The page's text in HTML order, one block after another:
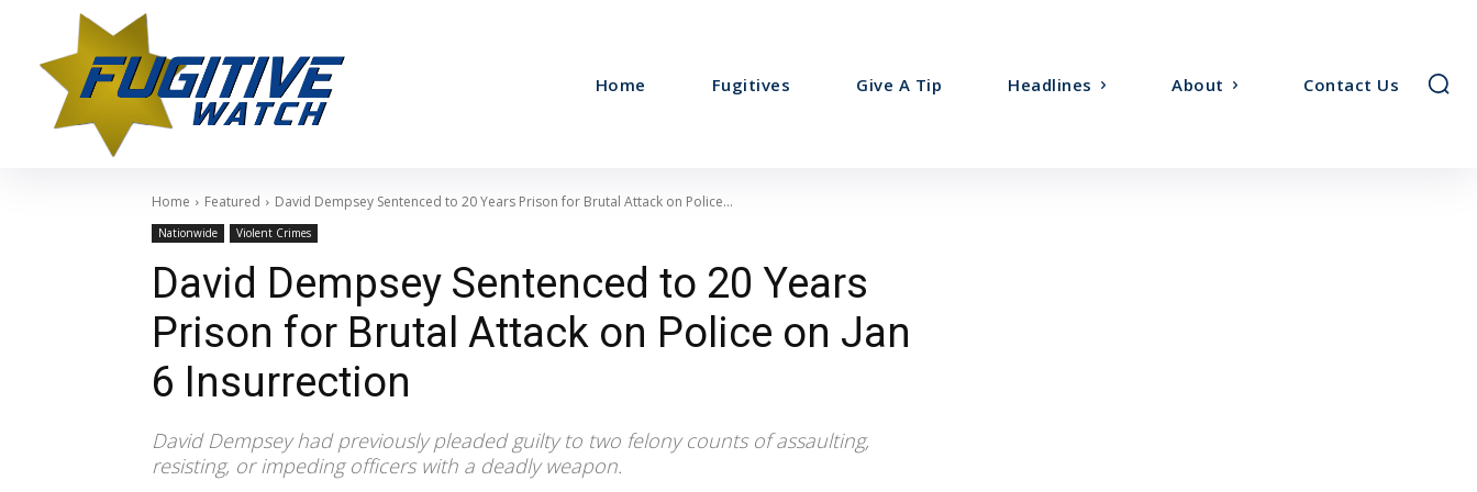
Home Fugitives Give A Tip Headlines About Contact Us
Home Featured David Dempsey Sentenced to 20 Years Prison for Brutal Attack on Police...
Nationwide Violent Crimes
David Dempsey Sentenced to 20 Years
Prison for Brutal Attack on Police on Jan
6 Insurrection
David Dempsey had previously pleaded guilty to two felony counts of assaulting,
resisting, or impeding officers with a deadly weapon.